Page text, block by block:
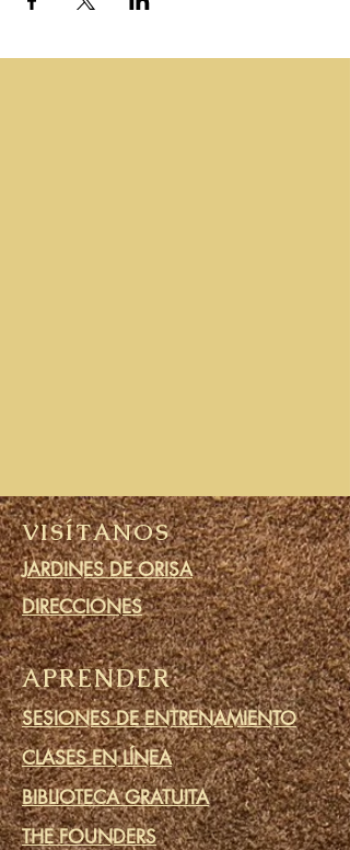
VISÍTANOS
JARDINES DE ORISA
DIRECCIONES
APRENDER
SESIONES DE ENTRENAMIENTO
CLASES EN LÍNEA
BIBLIOTECA GRATUITA
THE FOUNDERS